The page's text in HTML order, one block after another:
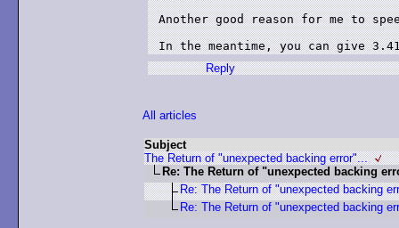
Another good reason for me to
Reply
All articles
Subject
The Return of "unexpected backing error"...
Re: The Return of "unexpected backing
Re: The Return of "unexpected backing
Re: The Return of "unexpected backing